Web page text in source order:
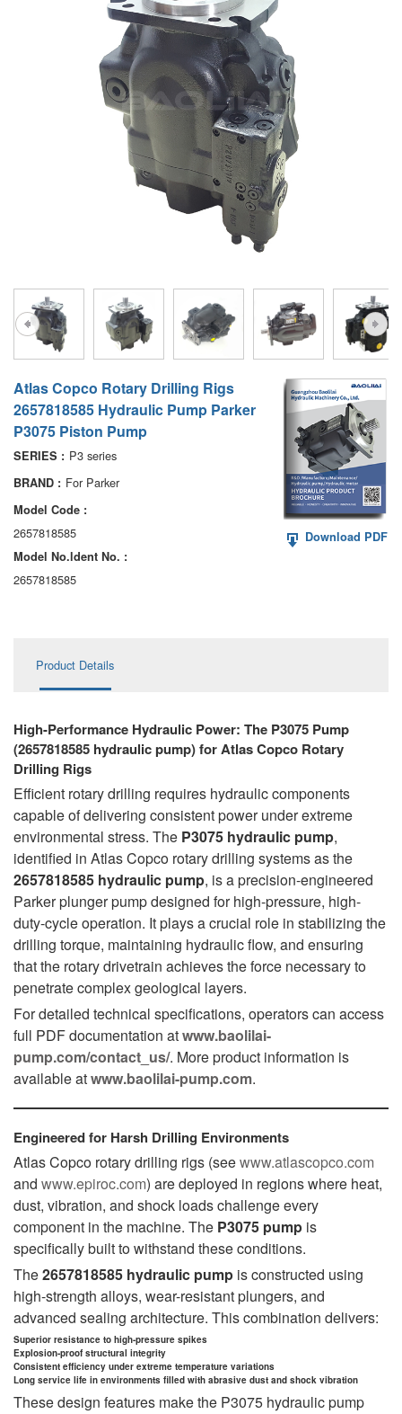
Hägglunds Motor
A4FM
A6VE
A6VM
AA6VM
ALA6VM
A2VK
A20VO/A20VLO/AA20VLO
A7VKG/A7VKO
AL A10VM/AA10VM
Atlas Copco Rotary Drilling Rigs
2657818585 Hydraulic Pump Parker
P3075 Piston Pump
SERIES : P3 series
BRAND : For Parker
Model Code :
2657818585
Model No.ldent No. :
2657818585
Download PDF
Product Details
High-Performance Hydraulic Power: The P3075 Pump
(2657818585 hydraulic pump) for Atlas Copco Rotary
Drilling Rigs
Efficient rotary drilling requires hydraulic components
capable of delivering consistent power under extreme
environmental stress. The P3075 hydraulic pump,
identified in Atlas Copco rotary drilling systems as the
2657818585 hydraulic pump, is a precision-engineered
Parker plunger pump designed for high-pressure, high-
duty-cycle operation. It plays a crucial role in stabilizing the
drilling torque, maintaining hydraulic flow, and ensuring
that the rotary drivetrain achieves the force necessary to
penetrate complex geological layers.
For detailed technical specifications, operators can access
full PDF documentation atwww.baolilai-
pump.com/contact_us/. More product information is
available atwww.baolilai-pump.com.
Engineered for Harsh Drilling Environments
Atlas Copco rotary drilling rigs (seewww.atlascopco.com
and www.epiroc.com) are deployed in regions where heat,
dust, vibration, and shock loads challenge every
component in the machine. The P3075 pump is
specifically built to withstand these conditions.
The2657818585 hydraulic pump is constructed using
high-strength alloys, wear-resistant plungers, and
advanced sealing architecture. This combination delivers:
Superior resistance to high-pressure spikes
Explosion-proof structural integrity
Consistent efficiency under extreme temperature variations
Long service life in environments filled with abrasive dust and shock vibration
These design features make the P3075 hydraulic pump